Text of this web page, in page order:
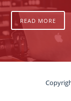
READ MORE